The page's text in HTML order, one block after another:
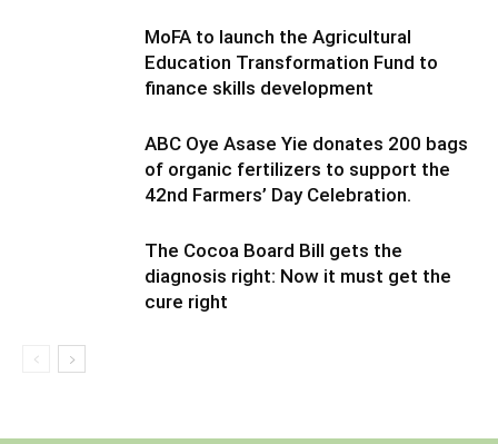
MoFA to launch the Agricultural
Education Transformation Fund to
finance skills development
ABC Oye Asase Yie donates 200 bags
of organic fertilizers to support the
42nd Farmers’ Day Celebration.
The Cocoa Board Bill gets the
diagnosis right: Now it must get the
cure right